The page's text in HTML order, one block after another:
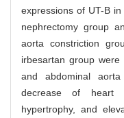
expressions of UT-B
nephrectomy group
aorta constriction
irbesartan group
and abdominal
decrease of heart
hypertrophy, and